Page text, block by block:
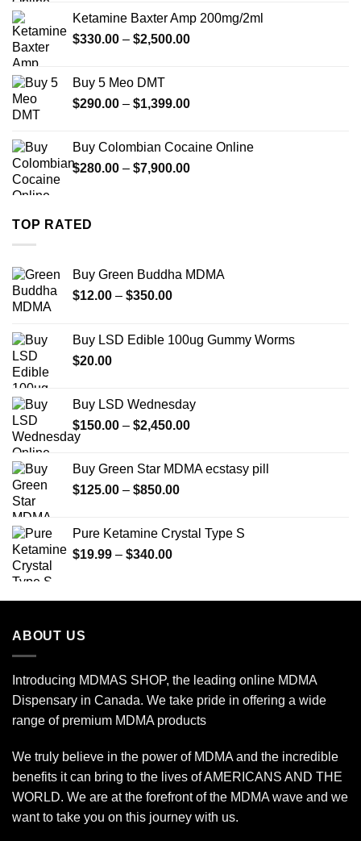
through
$999.99
Ketamine Baxter Amp 200mg/2ml
$330.00 – $2,500.00Price
$2,500.00
Buy 5 Meo DMT
$290.00 – $1,399.00Price
through
$1,399.00
Buy Colombian Cocaine Online
$280.00 – $7,900.00Price
TOP RATED
Buy Green Buddha MDMA
$12.00 – $350.00Price
through
Buy LSD Edible 100ug Gummy Worms
$20.00
Buy LSD Wednesday
$150.00 – $2,450.00Price
through
Buy Green Star MDMA ecstasy pill
$125.00 – $850.00Price
through
Pure Ketamine Crystal Type S
$19.99 – $340.00Price
through
ABOUT US
Introducing MDMAS SHOP, the leading online MDMA
Dispensary in Canada. We take pride in offering a wide
range of premium MDMA products
We truly believe in the power of MDMA and the incredible
benefits it can bring to the lives of AMERICANS AND THE
WORLD. We are at the forefront of the MDMA wave and we
want to take you on this journey with us.